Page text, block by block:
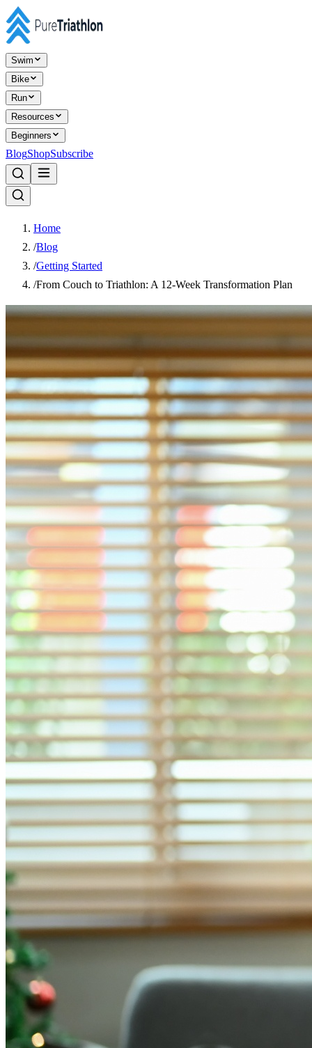
Swim
Bike
Run
Resources
Beginners
BlogShopSubscribe
Home
/Blog
/Getting Started
/From Couch to Triathlon: A 12-Week Transformation Plan